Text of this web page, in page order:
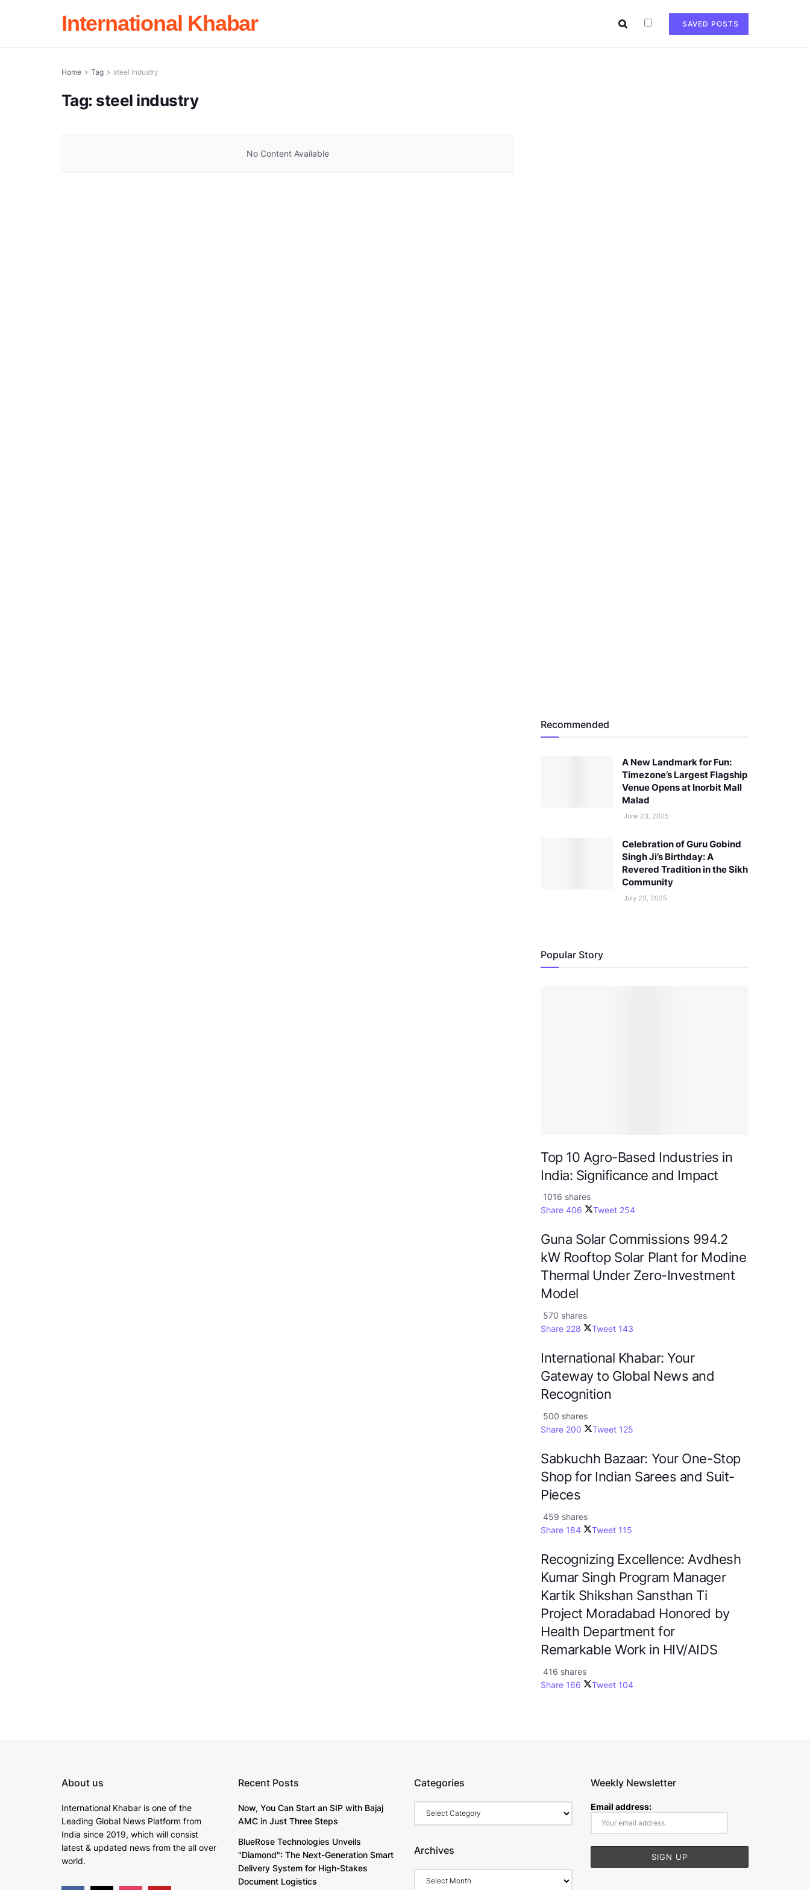
International Khabar SAVED POSTS
Home Tag steel industry
Tag: steel industry
No Content Available
Recommended
A New Landmark for Fun:
Timezone’s Largest Flagship
Venue Opens at Inorbit Mall
Malad
June 23, 2025
Celebration of Guru Gobind
Singh Ji’s Birthday: A
Revered Tradition in the Sikh
Community
July 23, 2025
Popular Story
Top 10 Agro-Based Industries in
India: Significance and Impact
1016 shares
Share 406 Tweet 254
Guna Solar Commissions 994.2
kW Rooftop Solar Plant for Modine
Thermal Under Zero-Investment
Model
570 shares
Share 228 Tweet 143
International Khabar: Your
Gateway to Global News and
Recognition
500 shares
Share 200 Tweet 125
Sabkuchh Bazaar: Your One-Stop
Shop for Indian Sarees and Suit-
Pieces
459 shares
Share 184 Tweet 115
Recognizing Excellence: Avdhesh
Kumar Singh Program Manager
Kartik Shikshan Sansthan Ti
Project Moradabad Honored by
Health Department for
Remarkable Work in HIV/AIDS
416 shares
Share 166 Tweet 104
About us
International Khabar is one of the
Leading Global News Platform from
India since 2019, which will consist
latest & updated news from the all over
world.
Recent Posts
Now, You Can Start an SIP with Bajaj
AMC in Just Three Steps
BlueRose Technologies Unveils
"Diamond": The Next-Generation Smart
Delivery System for High-Stakes
Document Logistics
Categories
Archives
Weekly Newsletter
Email address: